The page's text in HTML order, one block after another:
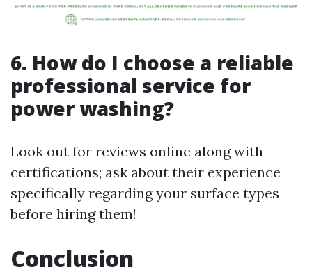
6. How do I choose a reliable
professional service for
power washing?
Look out for reviews online along with
certifications; ask about their experience
specifically regarding your surface types
before hiring them!
Conclusion